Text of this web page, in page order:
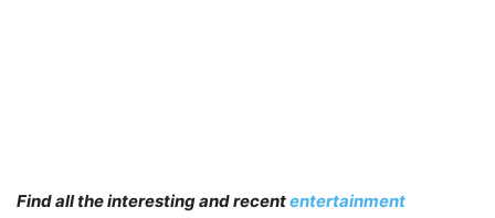
Find all the interesting and recententertainment